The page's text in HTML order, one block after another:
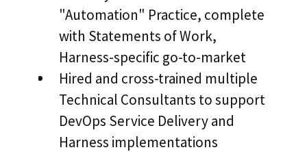
"Automation" Practice, complete
with Statements of Work,
Harness-specific go-to-market
Hired and cross-trained multiple
Technical Consultants to support
DevOps Service Delivery and
Harness implementations